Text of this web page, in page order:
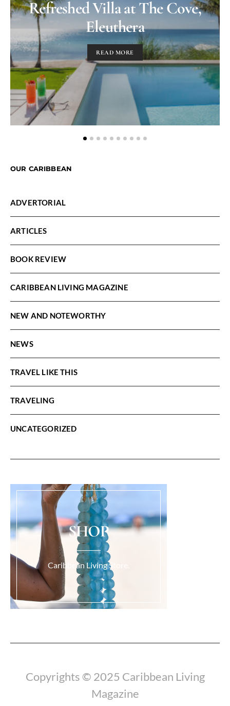
Refreshed Villa at The Cove,
Eleuthera
READ MORE
OUR CARIBBEAN
ADVERTORIAL
ARTICLES
BOOK REVIEW
CARIBBEAN LIVING MAGAZINE
NEW AND NOTEWORTHY
NEWS
TRAVEL LIKE THIS
TRAVELING
UNCATEGORIZED
SHOP
Caribbean Living Store.
Copyrights © 2025 Caribbean Living
Magazine